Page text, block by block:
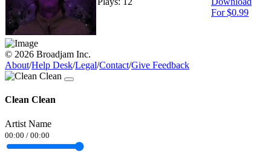
For $0.99
© 2026 Broadjam Inc.
About/Help Desk/Legal/Contact/Give Feedback
Clean Clean
Artist Name
00:00 / 00:00